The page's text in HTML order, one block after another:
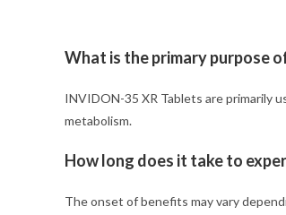
What is the primary purpose
INVIDON-35 XR Tablets are primarily
metabolism.
How long does it take to
The onset of benefits may vary